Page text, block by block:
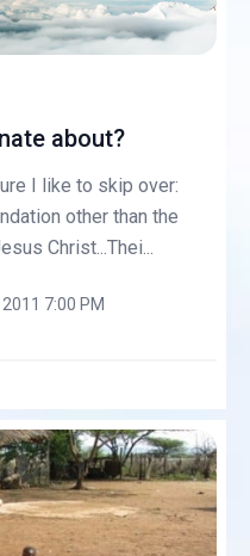
about?
I like to skip over:
other than the
Christ...Thei...
2011 7:00 PM